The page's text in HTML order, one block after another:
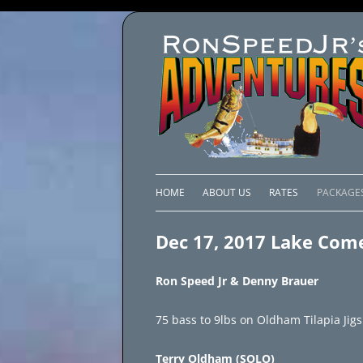
HOME ABOUT US RATES
BRAZIL
Dec 17, 2017 Lake
Ron Speed Jr & Denny Brauer
75 bass to 9lbs on Oldham Tilapia
Terry Oldham (SOLO)